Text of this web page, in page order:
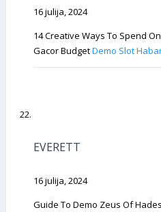
16 julija, 2024
14 Creative Ways To Spend
Gacor BudgetDemo Slot
EVERETT
16 julija, 2024
Guide To Demo Zeus Of